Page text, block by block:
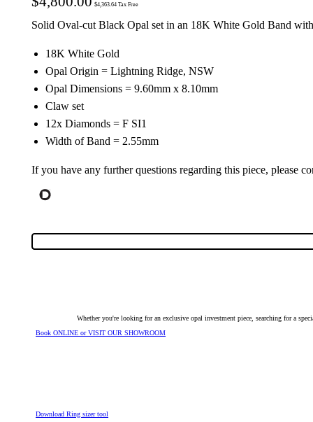
$4,363.64Tax Free
Solid Oval-cut Black Opal set in an 18K White Gold Band
18K White Gold
Opal Origin = Lightning Ridge, NSW
Opal Dimensions = 9.60mm x 8.10mm
Claw set
12x Diamonds = F SI1
Width of Band = 2.55mm
If you have any further questions regarding this piece, please
Whether you're looking for an exclusive opal investment piece, searching for a
Book ONLINE or VISIT OUR SHOWROOM
Download Ring sizer tool